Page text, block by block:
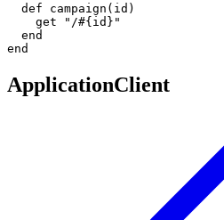
  def campaign(id)
    get "/#{id}"
  end
end
ApplicationClient